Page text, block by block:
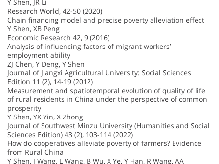
Y Shen, JR Li
Research World, 42-50 (2020)
Chain financing model and precise poverty alleviation effect
Y Shen, XB Peng
Economic Research 42, 9 (2016)
Analysis of influencing factors of migrant workers’
employment ability
ZJ Chen, Y Deng, Y Shen
Journal of Jiangxi Agricultural University: Social Sciences
Edition 11 (2), 14-19 (2012)
Measurement and spatiotemporal evolution of quality of life
of rural residents in China under the perspective of common
prosperity
Y Shen, YX Yin, X Zhong
Journal of Southwest Minzu University (Humanities and Social
Sciences Edition) 43 (2), 103-114 (2022)
How do cooperatives alleviate poverty of farmers? Evidence
from Rural China
Y Shen, J Wang, L Wang, B Wu, X Ye, Y Han, R Wang, AA